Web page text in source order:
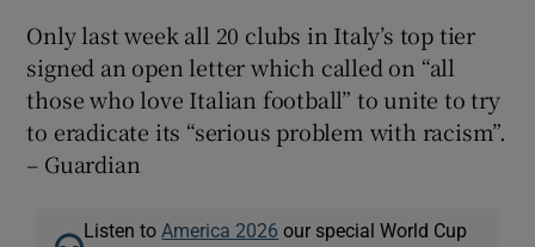
Only last week all 20 clubs in Italy’s top tier
signed an open letter which called on “all
those who love Italian football” to unite to try
to eradicate its “serious problem with racism”.
– Guardian
Listen to America 2026 our special World Cup